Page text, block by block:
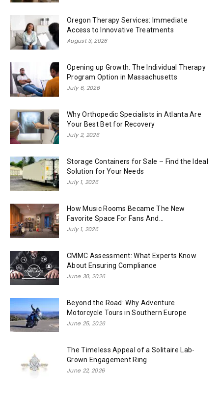
Oregon Therapy Services: Immediate
Access to Innovative Treatments
August 3, 2026
Opening up Growth: The Individual Therapy
Program Option in Massachusetts
July 6, 2026
Why Orthopedic Specialists in Atlanta Are
Your Best Bet for Recovery
July 2, 2026
Storage Containers for Sale – Find the Ideal
Solution for Your Needs
July 1, 2026
How Music Rooms Became The New
Favorite Space For Fans And...
July 1, 2026
CMMC Assessment: What Experts Know
About Ensuring Compliance
June 30, 2026
Beyond the Road: Why Adventure
Motorcycle Tours in Southern Europe
June 25, 2026
The Timeless Appeal of a Solitaire Lab-
Grown Engagement Ring
June 22, 2026